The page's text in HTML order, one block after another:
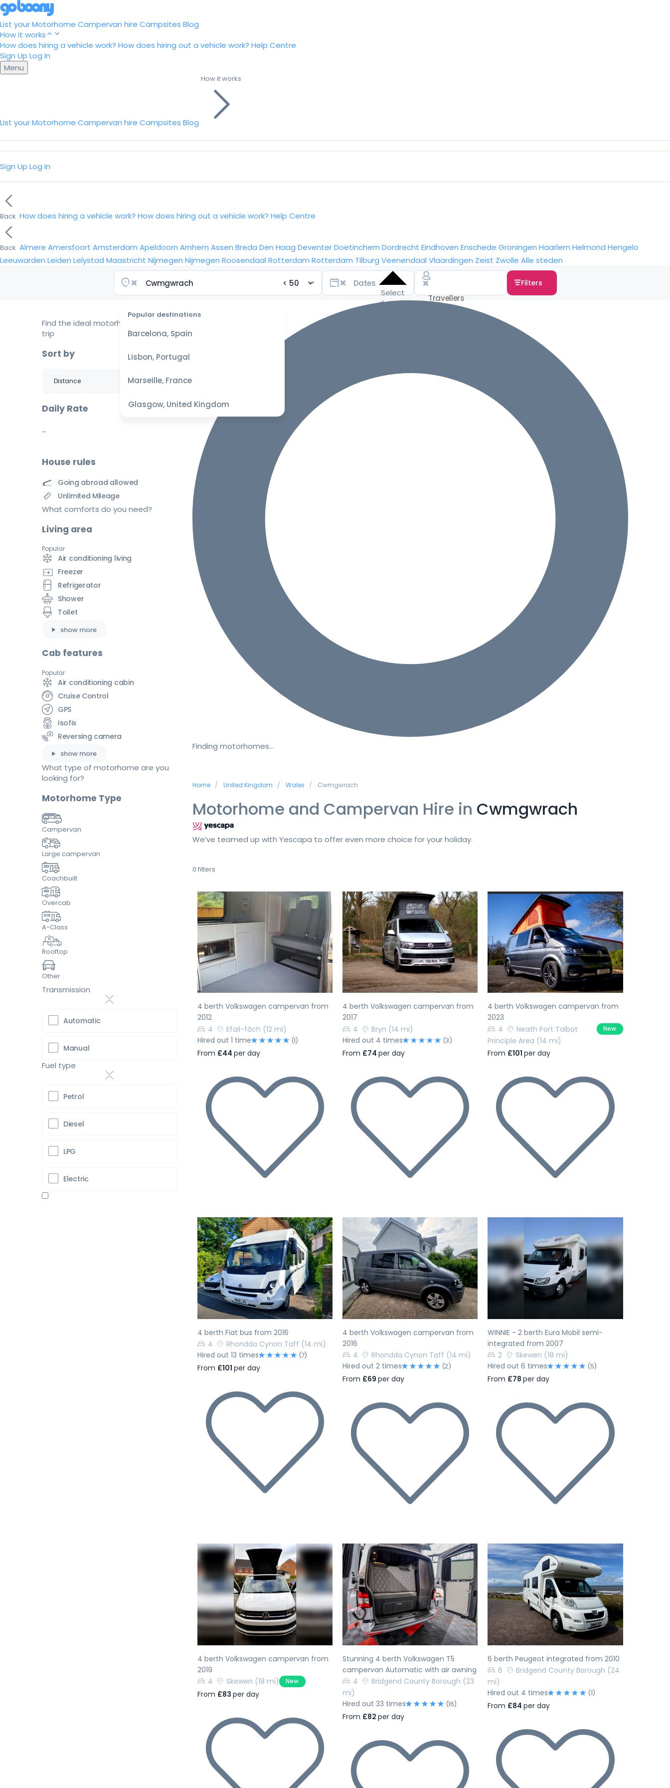
List your Motorhome Campervan hire Campsites Blog
How it works
How does hiring a vehicle work? How does hiring out a vehicle work? Help Centre
Sign Up Log In
Menu
List your Motorhome Campervan hire Campsites Blog
How it works
Sign Up Log In
Back How does hiring a vehicle work? How does hiring out a vehicle work? Help Centre
Back Almere Amersfoort Amsterdam Apeldoorn Arnhem Assen Breda Den Haag DeventerDoetinchem Dordrecht Eindhoven Enschede Groningen Haarlem Helmond Hengelo
Leeuwarden Leiden Lelystad Maastricht Nijmegen Nijmegen Roosendaal Rotterdam Rotterdam Tilburg Veenendaal Vlaardingen Zeist Zwolle Alle steden
Popular destinations
Barcelona, Spain
Lisbon, Portugal
Marseille, France
Glasgow, United Kingdom
Select
dates
Filters
Finding motorhomes…
Home United Kingdom Wales Cwmgwrach
Motorhome and Campervan Hire in Cwmgwrach
We’ve teamed up with Yescapa to offer even more choice for your holiday.
0 filters
Previous Next
4 berth Volkswagen campervan from
2012
4
Efail-fâch (12 mi)
Hired out 1 time
(1)
From £44 per day
Previous Next
4 berth Volkswagen campervan from
2017
4
Bryn (14 mi)
Hired out 4 times
(3)
From £74 per day
Previous Next
4 berth Volkswagen campervan from
2023
4
Neath Port Talbot
Principle Area (14 mi)
New
From £101per day
Previous Next
4 berth Fiat bus from 2016
4
Rhondda Cynon Taff (14 mi)
Hired out 13 times
(7)
From £101 per day
Previous Next
4 berth Volkswagen campervan from
2016
4
Rhondda Cynon Taff (14 mi)
Hired out 2 times
(2)
From £69 per day
Previous Next
WINNIE - 2 berth Eura Mobil semi-
integrated from 2007
2
Skewen (18 mi)
Hired out 6 times
(5)
From £78per day
Previous Next
4 berth Volkswagen campervan from
2019
4
Skewen (18 mi) New
From £83 per day
Previous Next
Stunning 4 berth Volkswagen T5
campervan Automatic with air awning
4
Bridgend County Borough (23
mi)
Hired out 33 times
(16)
From £82 per day
Previous Next
6 berth Peugeot integrated from 2010
6
Bridgend County Borough (24
mi)
Hired out 4 times
(1)
From £84per day
Find the ideal motorhome for your
trip
Sort by
Daily Rate
-
House rules
Going abroad allowed
Unlimited Mileage
What comforts do you need?
Living area
Popular
Air conditioning living
Freezer
Refrigerator
Shower
Toilet
show more
Cab features
Popular
Air conditioning cabin
Cruise Control
GPS
Isofix
Reversing camera
show more
What type of motorhome are you
looking for?
Motorhome Type
Campervan
Large campervan
Coachbuilt
Overcab
A-Class
Rooftop
Other
Transmission
Automatic
Manual
Fuel type
Petrol
Diesel
LPG
Electric